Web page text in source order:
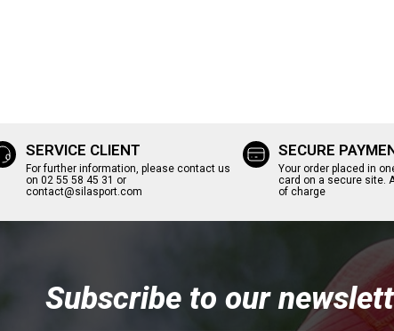
SERVICE CLIENT
For further information, please contact us
on 02 55 58 45 31 or
contact@silasport.com
SECURE
Your order placed in
card on a secure site.
of charge
Subscribe to our